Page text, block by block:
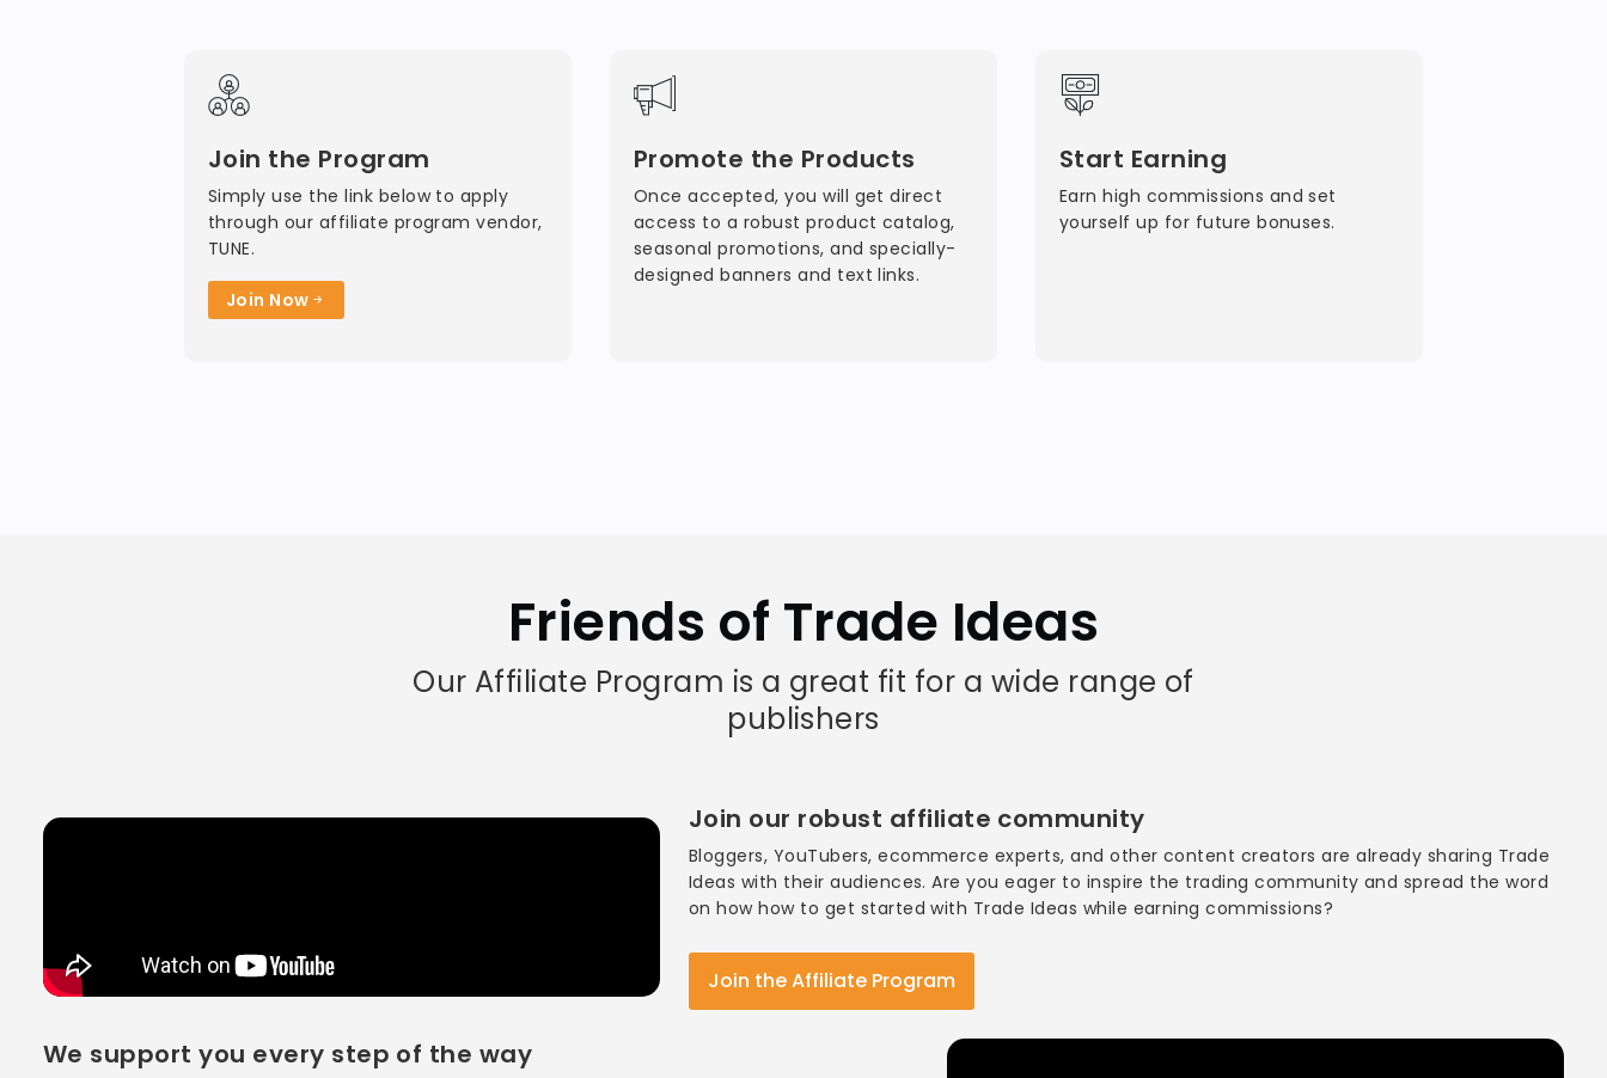
Join the Program
Simply use the link below to apply
through our affiliate program vendor,
TUNE.
Join Now
Promote the Products
Once accepted, you will get direct
access to a robust product catalog,
seasonal promotions, and specially-
designed banners and text links.
Start Earning
Earn high commissions and set
yourself up for future bonuses.
Friends of Trade Ideas
Our Affiliate Program is a great fit for a wide range of
publishers
Join our robust affiliate community
Bloggers, YouTubers, ecommerce experts, and other content creators are already sharing Trade
Ideas with their audiences. Are you eager to inspire the trading community and spread the word
on how how to get started with Trade Ideas while earning commissions?
Join the Affiliate Program
We support you every step of the way